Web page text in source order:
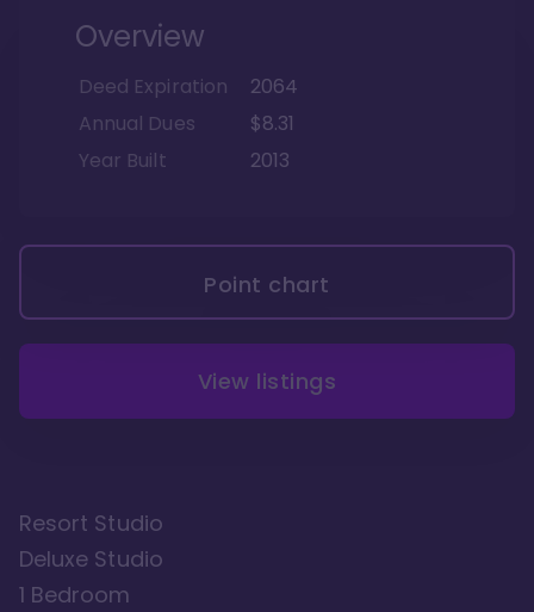
Overview
Deed Expiration
2064
Annual Dues
$8.31
Year Built
2013
Point chart
View listings
Resort Studio
Deluxe Studio
1 Bedroom